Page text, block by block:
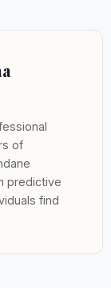
of
predictive
find